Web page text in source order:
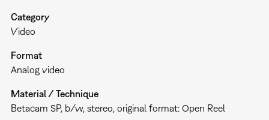
Category
Video
Format
Analog video
Material / Technique
Betacam SP, b/w, stereo, original format: Open Reel